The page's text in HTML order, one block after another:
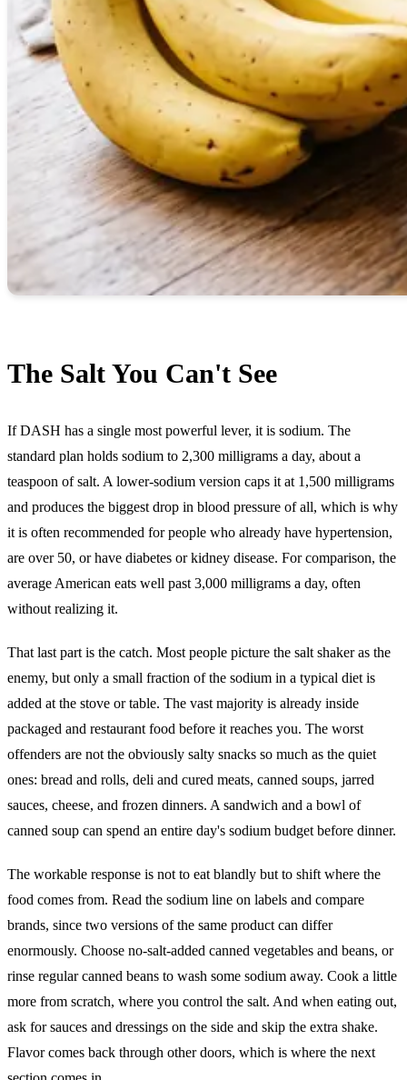
The Salt You Can't See
If DASH has a single most powerful lever, it is sodium. The
standard plan holds sodium to 2,300 milligrams a day, about a
teaspoon of salt. A lower-sodium version caps it at 1,500 milligrams
and produces the biggest drop in blood pressure of all, which is why
it is often recommended for people who already have hypertension,
are over 50, or have diabetes or kidney disease. For comparison, the
average American eats well past 3,000 milligrams a day, often
without realizing it.
That last part is the catch. Most people picture the salt shaker as the
enemy, but only a small fraction of the sodium in a typical diet is
added at the stove or table. The vast majority is already inside
packaged and restaurant food before it reaches you. The worst
offenders are not the obviously salty snacks so much as the quiet
ones: bread and rolls, deli and cured meats, canned soups, jarred
sauces, cheese, and frozen dinners. A sandwich and a bowl of
canned soup can spend an entire day's sodium budget before dinner.
The workable response is not to eat blandly but to shift where the
food comes from. Read the sodium line on labels and compare
brands, since two versions of the same product can differ
enormously. Choose no-salt-added canned vegetables and beans, or
rinse regular canned beans to wash some sodium away. Cook a little
more from scratch, where you control the salt. And when eating out,
ask for sauces and dressings on the side and skip the extra shake.
Flavor comes back through other doors, which is where the next